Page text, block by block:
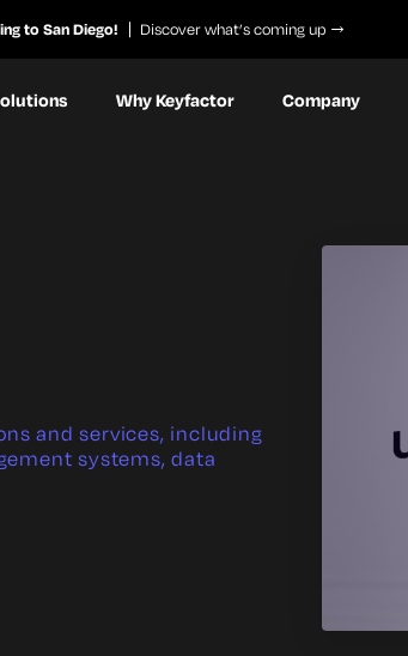
to San Diego! Discover what’s coming up
Why Keyfactor Company
and services, including
systems, data